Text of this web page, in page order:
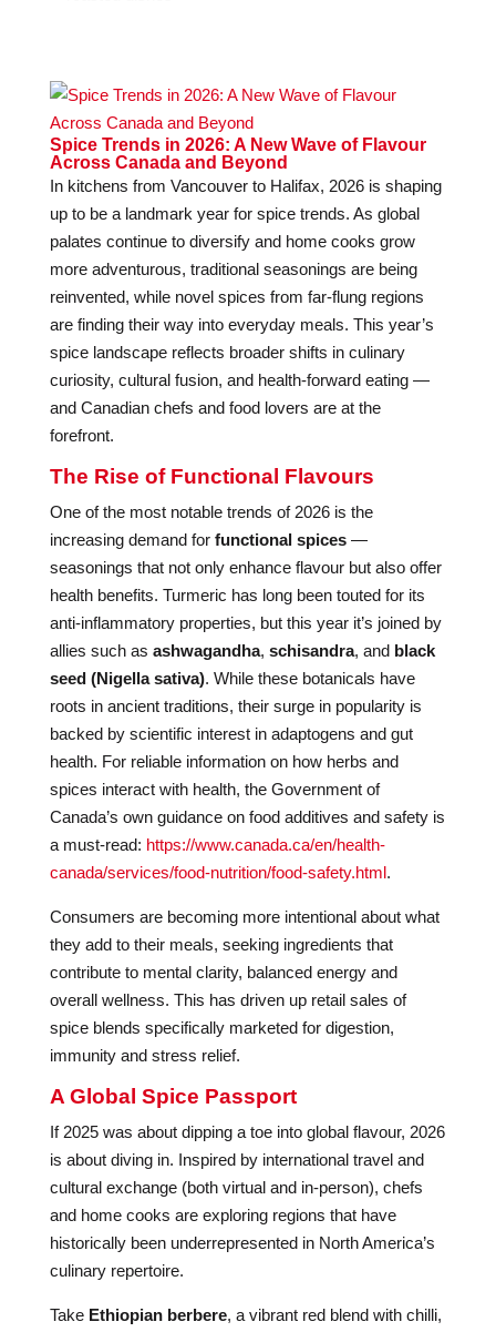
Spice Trends in 2026: A New Wave of Flavour
Across Canada and Beyond
In kitchens from Vancouver to Halifax, 2026 is shaping
up to be a landmark year for spice trends. As global
palates continue to diversify and home cooks grow
more adventurous, traditional seasonings are being
reinvented, while novel spices from far-flung regions
are finding their way into everyday meals. This year’s
spice landscape reflects broader shifts in culinary
curiosity, cultural fusion, and health-forward eating —
and Canadian chefs and food lovers are at the
forefront.
The Rise of Functional Flavours
One of the most notable trends of 2026 is the
increasing demand for functional spices—
seasonings that not only enhance flavour but also offer
health benefits. Turmeric has long been touted for its
anti-inflammatory properties, but this year it’s joined by
allies such as ashwagandha, schisandra, and black
seed (Nigella sativa). While these botanicals have
roots in ancient traditions, their surge in popularity is
backed by scientific interest in adaptogens and gut
health. For reliable information on how herbs and
spices interact with health, the Government of
Canada’s own guidance on food additives and safety is
a must-read: https://www.canada.ca/en/health-
canada/services/food-nutrition/food-safety.html.
Consumers are becoming more intentional about what
they add to their meals, seeking ingredients that
contribute to mental clarity, balanced energy and
overall wellness. This has driven up retail sales of
spice blends specifically marketed for digestion,
immunity and stress relief.
A Global Spice Passport
If 2025 was about dipping a toe into global flavour, 2026
is about diving in. Inspired by international travel and
cultural exchange (both virtual and in-person), chefs
and home cooks are exploring regions that have
historically been underrepresented in North America’s
culinary repertoire.
Take Ethiopian berbere, a vibrant red blend with chilli,